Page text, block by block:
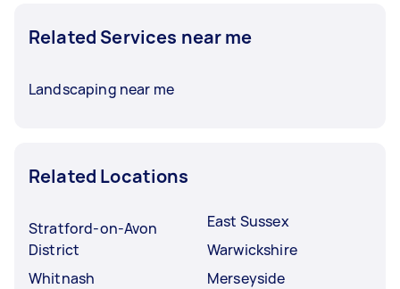
Related Services near me
Landscaping near me
Related Locations
Stratford-on-Avon
District
Whitnash
East Sussex
Warwickshire
Merseyside